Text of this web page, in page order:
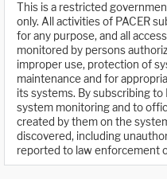
This is a restricted
only. All activities of PACER
for any purpose, and all
monitored by persons
improper use, protection of
maintenance and for
its systems. By subscribing to
system monitoring and to
created by them on the
discovered, including
reported to law enforcement